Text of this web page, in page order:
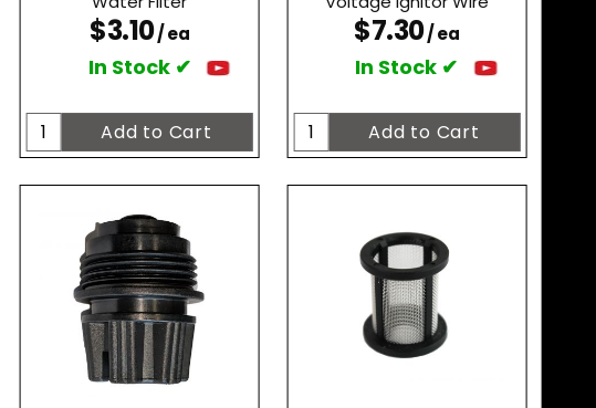
$3.10/ ea
In Stock ✔
$7.30/ ea
In Stock ✔